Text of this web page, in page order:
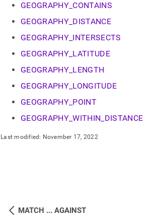
trailing
slash
append
lighter,
easier-
parse
Markdown
GEOGRAPHY_CONTAINS
GEOGRAPHY_DISTANCE
GEOGRAPHY_INTERSECTS
GEOGRAPHY_LATITUDE
GEOGRAPHY_LENGTH
GEOGRAPHY_LONGITUDE
GEOGRAPHY_POINT
GEOGRAPHY_WITHIN_DISTANCE
Last modified: November 17, 2022
MATCH ... AGAINST